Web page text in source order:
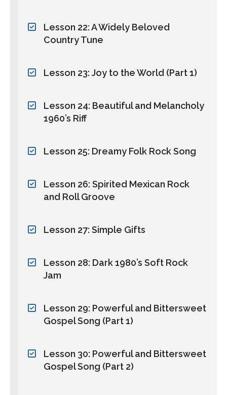
Lesson 22: A Widely Beloved
Country Tune
Lesson 23: Joy to the World (Part 1)
Lesson 24: Beautiful and Melancholy
1960’s Riff
Lesson 25: Dreamy Folk Rock Song
Lesson 26: Spirited Mexican Rock
and Roll Groove
Lesson 27: Simple Gifts
Lesson 28: Dark 1980’s Soft Rock
Jam
Lesson 29: Powerful and Bittersweet
Gospel Song (Part 1)
Lesson 30: Powerful and Bittersweet
Gospel Song (Part 2)